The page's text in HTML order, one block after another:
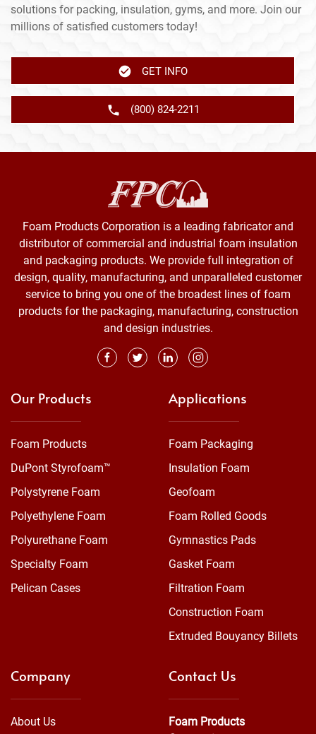
solutions for packing, insulation, gyms, and more. Join our
millions of satisfied customers today!
GET INFO
(800) 824-2211
Foam Products Corporation is a leading fabricator and
distributor of commercial and industrial foam insulation
and packaging products. We provide full integration of
design, quality, manufacturing, and unparalleled customer
service to bring you one of the broadest lines of foam
products for the packaging, manufacturing, construction
and design industries.
Our Products
Foam Products
DuPont Styrofoam™
Polystyrene Foam
Polyethylene Foam
Polyurethane Foam
Specialty Foam
Pelican Cases
Applications
Foam Packaging
Insulation Foam
Geofoam
Foam Rolled Goods
Gymnastics Pads
Gasket Foam
Filtration Foam
Construction Foam
Extruded Bouyancy Billets
Company
About Us
Contact Us
Foam Products